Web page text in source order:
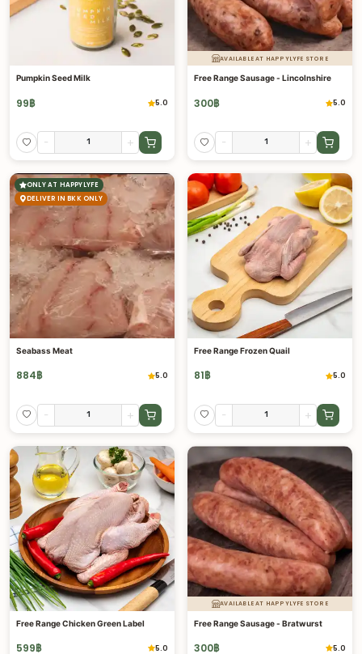
Pumpkin Seed Milk
99฿ 5.0
- +
AVAILABLE AT HAPPYLYFE STORE
Free Range Sausage - Lincolnshire
300฿ 5.0
- +
ONLY AT HAPPYLYFE
DELIVER IN BKK ONLY
Seabass Meat
884฿ 5.0
- +
Free Range Frozen Quail
81฿ 5.0
- +
Free Range Chicken Green Label
599฿ 5.0
AVAILABLE AT HAPPYLYFE STORE
Free Range Sausage - Bratwurst
300฿ 5.0